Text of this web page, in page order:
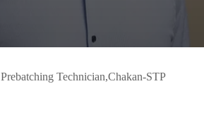
Prebatching Technician,Chakan-STP